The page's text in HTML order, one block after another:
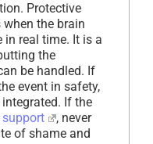
Protective
the brain
in real time. It is a
the
be handled. If
event in safety,
If the
support
, never
of shame and